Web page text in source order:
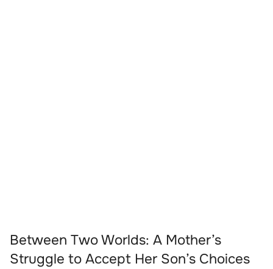
Between Two Worlds: A Mother’s
Struggle to Accept Her Son’s Choices